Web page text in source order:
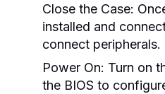
Close the Case:
installed and
connect peripherals.
Power On: Turn on
the BIOS to